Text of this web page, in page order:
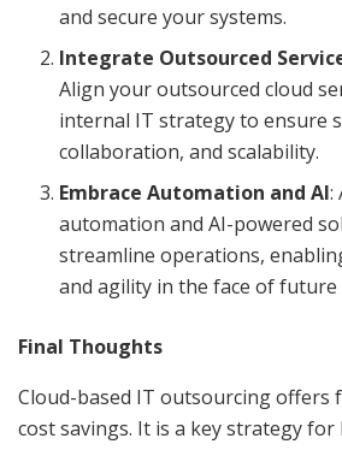
and secure your systems.
Integrate Outsourced
Align your outsourced cloud
internal IT strategy to ensure
collaboration, and scalability.
Embrace Automation and AI:
automation and AI-powered
streamline operations,
and agility in the face of future
Final Thoughts
Cloud-based IT outsourcing offers
cost savings. It is a key strategy